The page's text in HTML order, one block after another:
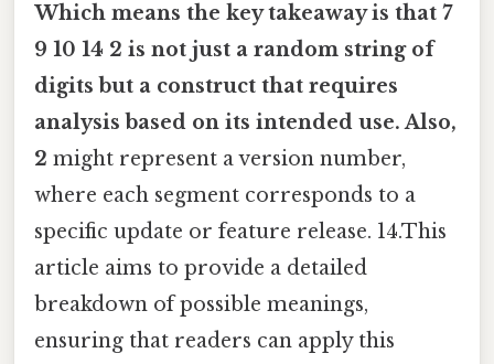
Which means the key takeaway is that 7
9 10 14 2 is not just a random string of
digits but a construct that requires
analysis based on its intended use. Also,
2 might represent a version number,
where each segment corresponds to a
specific update or feature release. 14.This
article aims to provide a detailed
breakdown of possible meanings,
ensuring that readers can apply this